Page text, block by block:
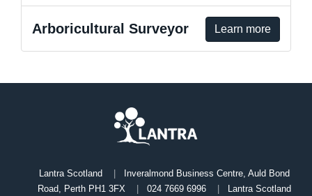
Arboricultural Surveyor Learn more
Lantra Scotland
Inveralmond Business Centre, Auld Bond
Road, Perth PH1 3FX
024 7669 6996
Lantra Scotland